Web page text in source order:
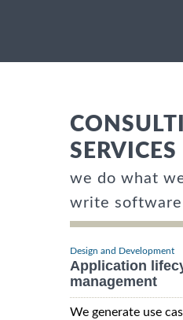
SERVICES
we do what
write software
Design and Development
Application
management
We generate use